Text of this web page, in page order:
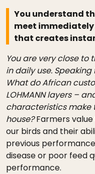
You understand
meet
that creates
You are very close to
in daily use.
What do African
LOHMANN layers –
characteristics make
house?Farmers
our birds and their
previous
disease or poor feed
performance.